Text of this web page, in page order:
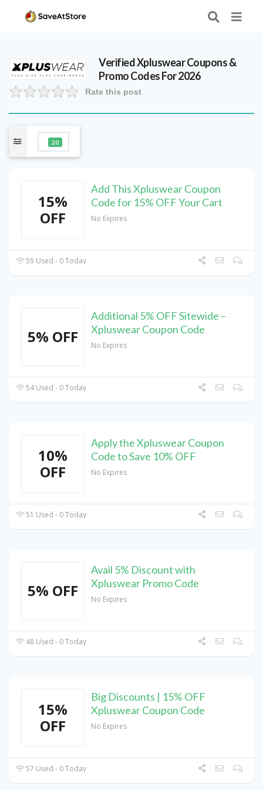
VerifiedXpluswearCoupons &
Promo Codes For 2026
Rate this post
20
15%
OFF
Add This Xpluswear Coupon
Code for 15% OFF Your Cart
No Expires
55 Used - 0 Today
5% OFF
Additional 5% OFF Sitewide –
Xpluswear Coupon Code
No Expires
54 Used - 0 Today
10%
OFF
Apply the Xpluswear Coupon
Code to Save 10% OFF
No Expires
51 Used - 0 Today
5% OFF
Avail 5% Discount with
Xpluswear Promo Code
No Expires
48 Used - 0 Today
15%
OFF
Big Discounts | 15% OFF
Xpluswear Coupon Code
No Expires
57 Used - 0 Today